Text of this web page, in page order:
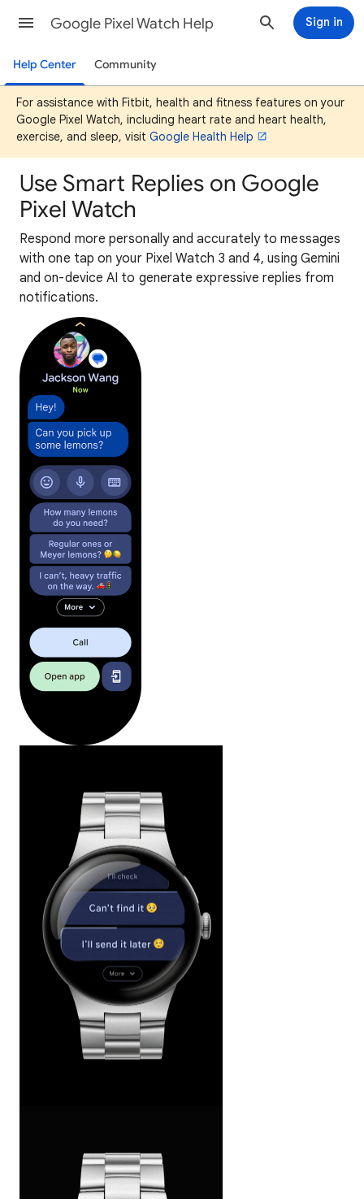
Google Pixel Watch Help Sign in
Help Center Community
For assistance with Fitbit, health and fitness features on your
Google Pixel Watch, including heart rate and heart health,
exercise, and sleep, visit Google Health Help
Use Smart Replies on Google
Pixel Watch
Respond more personally and accurately to messages
with one tap on your Pixel Watch 3 and 4, using Gemini
and on-device AI to generate expressive replies from
notifications.